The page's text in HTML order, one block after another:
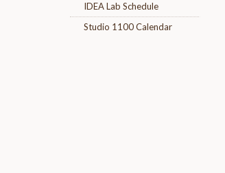
IDEA Lab Schedule
Studio 1100 Calendar